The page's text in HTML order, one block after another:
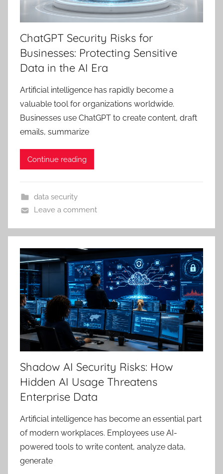
ChatGPT Security Risks for
Businesses: Protecting Sensitive
Data in the AI Era
Artificial intelligence has rapidly become a
valuable tool for organizations worldwide.
Businesses use ChatGPT to create content, draft
emails, summarize
Continue reading
data security
Leave a comment
Shadow AI Security Risks: How
Hidden AI Usage Threatens
Enterprise Data
Artificial intelligence has become an essential part
of modern workplaces. Employees use AI-
powered tools to write content, analyze data,
generate